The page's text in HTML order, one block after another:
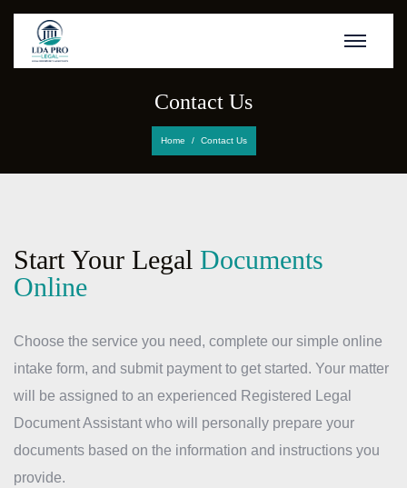
Contact Us
Home Contact Us
Start Your Legal Documents
Online
Choose the service you need, complete our simple online
intake form, and submit payment to get started. Your matter
will be assigned to an experienced Registered Legal
Document Assistant who will personally prepare your
documents based on the information and instructions you
provide.